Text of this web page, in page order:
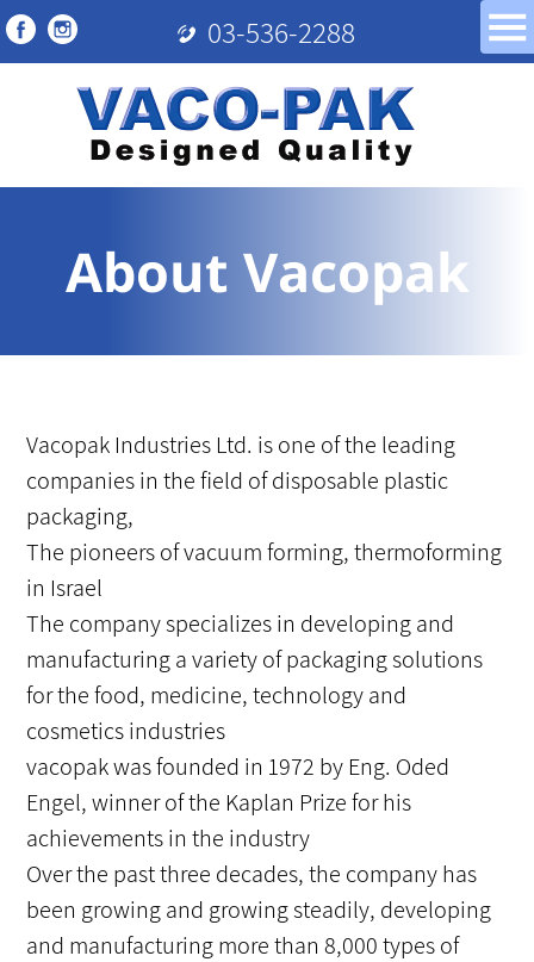
03-536-2288
About Vacopak
Vacopak Industries Ltd. is one of the leading
companies in the field of disposable plastic
packaging,
The pioneers of vacuum forming, thermoforming
in Israel
The company specializes in developing and
manufacturing a variety of packaging solutions
for the food, medicine, technology and
cosmetics industries
vacopak was founded in 1972 by Eng. Oded
Engel, winner of the Kaplan Prize for his
achievements in the industry
Over the past three decades, the company has
been growing and growing steadily, developing
and manufacturing more than 8,000 types of